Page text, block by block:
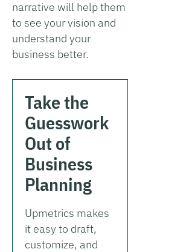
narrative will help them
to see your vision and
understand your
business better.
Take the
Guesswork
Out of
Business
Planning
Upmetrics makes
it easy to draft,
customize, and